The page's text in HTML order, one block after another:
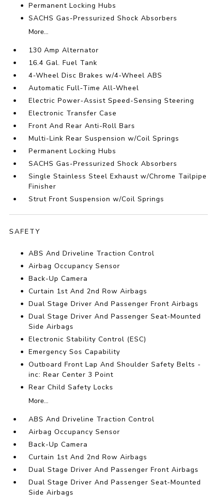
Permanent Locking Hubs
SACHS Gas-Pressurized Shock Absorbers
More...
130 Amp Alternator
16.4 Gal. Fuel Tank
4-Wheel Disc Brakes w/4-Wheel ABS
Automatic Full-Time All-Wheel
Electric Power-Assist Speed-Sensing Steering
Electronic Transfer Case
Front And Rear Anti-Roll Bars
Multi-Link Rear Suspension w/Coil Springs
Permanent Locking Hubs
SACHS Gas-Pressurized Shock Absorbers
Single Stainless Steel Exhaust w/Chrome Tailpipe
Finisher
Strut Front Suspension w/Coil Springs
SAFETY
ABS And Driveline Traction Control
Airbag Occupancy Sensor
Back-Up Camera
Curtain 1st And 2nd Row Airbags
Dual Stage Driver And Passenger Front Airbags
Dual Stage Driver And Passenger Seat-Mounted
Side Airbags
Electronic Stability Control (ESC)
Emergency Sos Capability
Outboard Front Lap And Shoulder Safety Belts -
inc: Rear Center 3 Point
Rear Child Safety Locks
More...
ABS And Driveline Traction Control
Airbag Occupancy Sensor
Back-Up Camera
Curtain 1st And 2nd Row Airbags
Dual Stage Driver And Passenger Front Airbags
Dual Stage Driver And Passenger Seat-Mounted
Side Airbags